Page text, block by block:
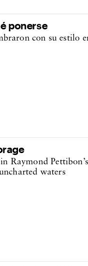
ponerse
con su estilo
Raymond
waters